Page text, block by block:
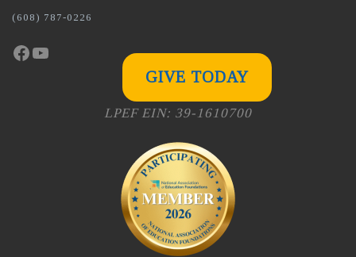
(608) 787-0226
Facebook
YouTube
GIVE TODAY
LPEF EIN: 39-1610700